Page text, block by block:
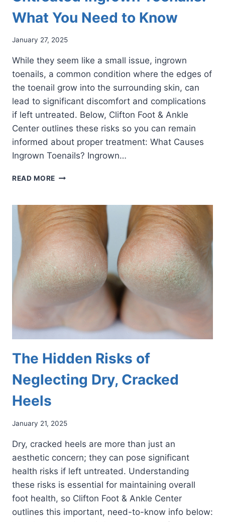
What You Need to Know
January 27, 2025
While they seem like a small issue, ingrown
toenails, a common condition where the edges of
the toenail grow into the surrounding skin, can
lead to significant discomfort and complications
if left untreated. Below, Clifton Foot & Ankle
Center outlines these risks so you can remain
informed about proper treatment: What Causes
Ingrown Toenails? Ingrown…
READ MORE COMPLICATIONS
INGROWN
TOENAILS:
WHAT
YOU
NEED
TO
KNOW
The Hidden Risks of
Neglecting Dry, Cracked
Heels
January 21, 2025
Dry, cracked heels are more than just an
aesthetic concern; they can pose significant
health risks if left untreated. Understanding
these risks is essential for maintaining overall
foot health, so Clifton Foot & Ankle Center
outlines this important, need-to-know info below: